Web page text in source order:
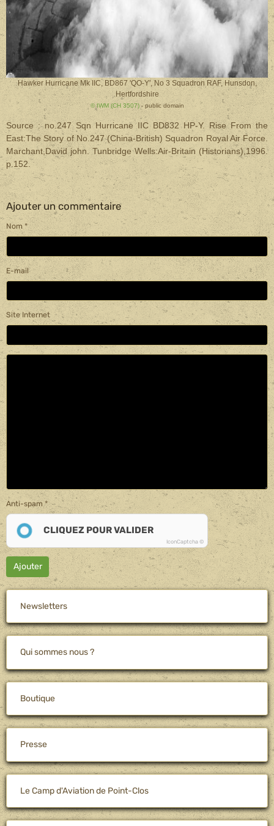
Hawker Hurricane Mk IIC, BD867 'QO-Y', No 3 Squadron RAF, Hunsdon,
Hertfordshire
© IWM (CH 3507)- public domain
Source : no.247 Sqn Hurricane IIC BD832 HP-Y. Rise From the
East:The Story of No.247 (China-British) Squadron Royal Air Force.
Marchant,David john. Tunbridge Wells:Air-Britain (Historians),1996.
p.152.
Ajouter un commentaire
Nom
E-mail
Site Internet
Anti-spam
CLIQUEZ POUR VALIDER
IconCaptcha ©
Ajouter
Newsletters
Qui sommes nous ?
Boutique
Presse
Le Camp d'Aviation de Point-Clos